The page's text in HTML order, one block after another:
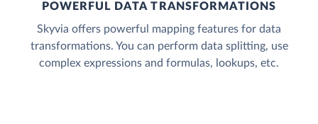
POWERFUL DATA TRANSFORMATIONS
Skyvia offers powerful mapping features for data
transformations. You can perform data splitting, use
complex expressions and formulas, lookups, etc.